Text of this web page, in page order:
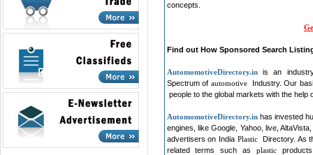
concepts.
Find out How Sponsored Search
AutomomotiveDirectory.inis an industry
Spectrum of automotive
Industry. Our
people to the global markets with the help
AutomomotiveDirectory.inhas invested
engines, like Google, Yahoo, live,
advertisers on India Plastic Directory. As
related terms such as plastic